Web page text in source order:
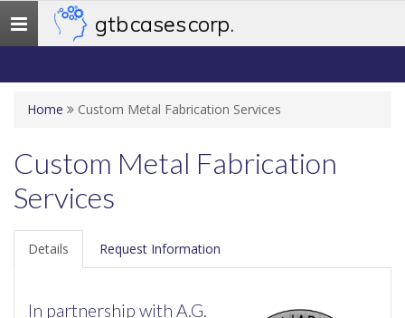
Toggle
navigation
gtb cases corp.
Home Custom Metal Fabrication Services
Custom Metal Fabrication
Services
Details Request Information
In partnership with A.G.